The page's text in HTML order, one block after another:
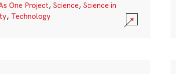
One Project, Science, Science in
, Technology